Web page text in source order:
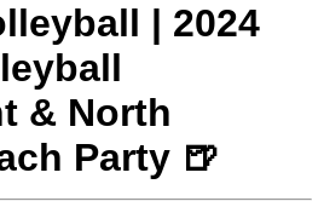
| 2024
& North
Party 🍺